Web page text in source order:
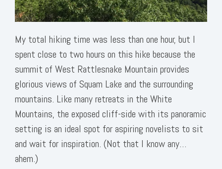
My total hiking time was less than one hour, but I
spent close to two hours on this hike because the
summit of West Rattlesnake Mountain provides
glorious views of Squam Lake and the surrounding
mountains. Like many retreats in the White
Mountains, the exposed cliff-side with its panoramic
setting is an ideal spot for aspiring novelists to sit
and wait for inspiration. (Not that I know any…
ahem.)